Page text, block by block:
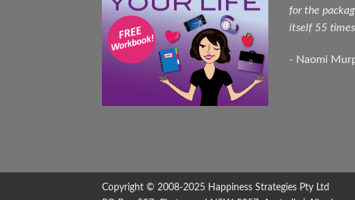
for the
itself 55
- Naomi
Copyright © 2008-2025 Happiness Strategies Pty Ltd